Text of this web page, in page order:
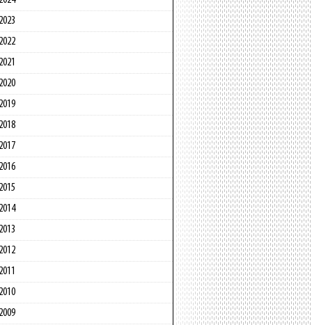
2023
2022
2021
2020
2019
2018
2017
2016
2015
2014
2013
2012
2011
2010
2009